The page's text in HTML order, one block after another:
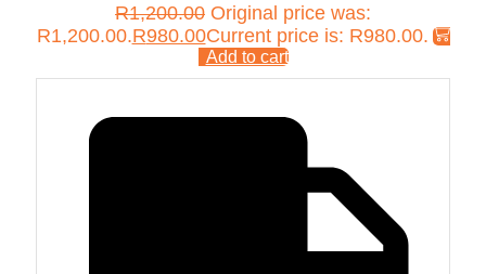
R1,200.00 Original price was:
R1,200.00.R980.00Current price is: R980.00.
Add to cart